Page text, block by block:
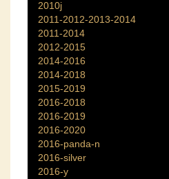
2010j
2011-2012-2013-2014
2011-2014
2012-2015
2014-2016
2014-2018
2015-2019
2016-2018
2016-2019
2016-2020
2016-panda-n
2016-silver
2016-y